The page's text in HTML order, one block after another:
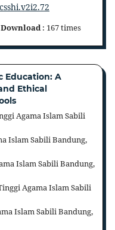
Download: 167 times
Education: A
Ethical
Agama Islam Sabili
Islam Sabili Bandung,
Islam Sabili Bandung,
Agama Islam Sabili
Islam Sabili Bandung,